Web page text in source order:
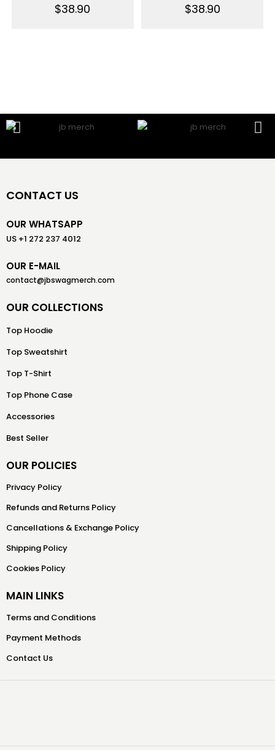
$38.90 $38.90
CONTACT US
OUR WHATSAPP
US +1 272 237 4012
OUR E-MAIL
contact@jbswagmerch.com
OUR COLLECTIONS
Top Hoodie
Top Sweatshirt
Top T-Shirt
Top Phone Case
Accessories
Best Seller
OUR POLICIES
Privacy Policy
Refunds and Returns Policy
Cancellations & Exchange Policy
Shipping Policy
Cookies Policy
MAIN LINKS
Terms and Conditions
Payment Methods
Contact Us